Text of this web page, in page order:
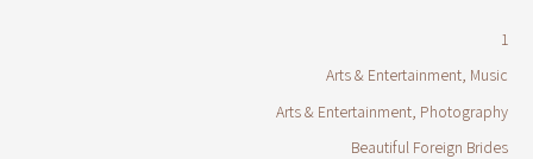
1
Arts & Entertainment, Music
Arts & Entertainment, Photography
Beautiful Foreign Brides